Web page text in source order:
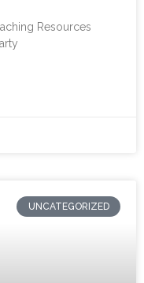
Resources
UNCATEGORIZED